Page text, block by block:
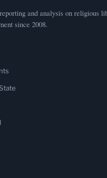
and analysis on religious
since 2008.